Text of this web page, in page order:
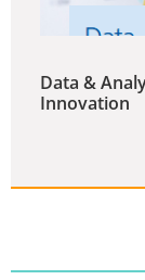
Data &
Innovation